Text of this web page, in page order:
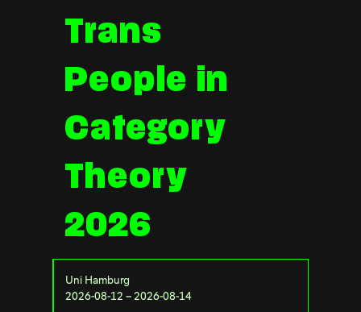
Trans
People in
Category
Theory
2026
Uni Hamburg
2026-08-12 – 2026-08-14